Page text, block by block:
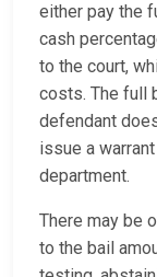
either pay the
cash
to the court,
costs. The full
defendant
issue a
department.
There may be
to the bail